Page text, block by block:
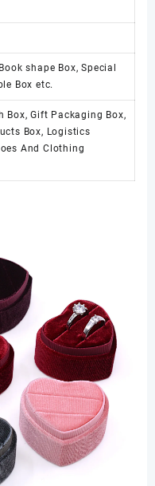
shape Box, Special
Box etc.
Box, Gift Packaging Box,
Box, Logistics
And Clothing